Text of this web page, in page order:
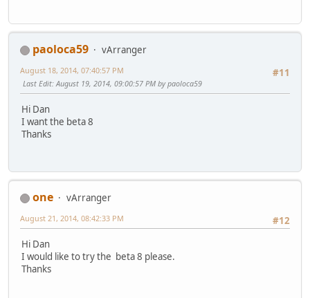
paoloca59
vArranger
#11
August 18, 2014, 07:40:57 PM
Last Edit: August 19, 2014, 09:00:57 PM by paoloca59
Hi Dan
I want the beta 8
Thanks
one
vArranger
#12
August 21, 2014, 08:42:33 PM
Hi Dan
I would like to try the beta 8 please.
Thanks